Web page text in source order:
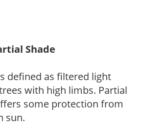
Shade
defined as filtered light
with high limbs. Partial
some protection from
sun.